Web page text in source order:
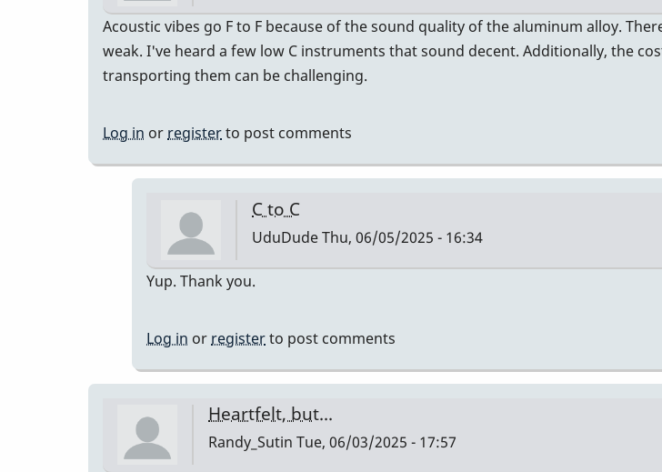
Acoustic vibes go F to F because of the sound quality of the aluminum alloy.
weak. I've heard a few low C instruments that sound decent. Additionally, the
transporting them can be challenging.
Log in or registerto post comments
C to C
UduDudeThu, 06/05/2025 - 16:34
Aluminum
Alloy
by
DrBobM55
Yup. Thank you.
Log in or registerto post comments
Heartfelt, but...
Randy_Sutin Tue, 06/03/2025 - 17:57